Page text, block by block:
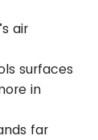
air
surfaces
in
far